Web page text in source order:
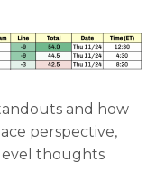
and how
perspective,
thoughts